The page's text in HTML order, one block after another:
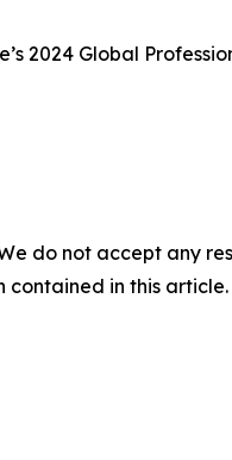
2024 Global
do not accept any
in this